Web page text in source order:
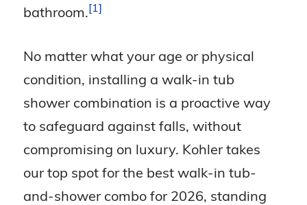
bathroom. 1
No matter what your age or physical
condition, installing a walk-in tub
shower combination is a proactive way
to safeguard against falls, without
compromising on luxury. Kohler takes
our top spot for the best walk-in tub-
and-shower combo for 2026, standing